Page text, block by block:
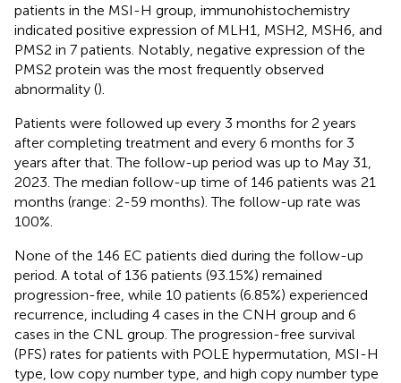
patients in the MSI-H group, immunohistochemistry
indicated positive expression of MLH1, MSH2, MSH6, and
PMS2 in 7 patients. Notably, negative expression of the
PMS2 protein was the most frequently observed
abnormality ().
Patients were followed up every 3 months for 2 years
after completing treatment and every 6 months for 3
years after that. The follow-up period was up to May 31,
2023. The median follow-up time of 146 patients was 21
months (range: 2-59 months). The follow-up rate was
100%.
None of the 146 EC patients died during the follow-up
period. A total of 136 patients (93.15%) remained
progression-free, while 10 patients (6.85%) experienced
recurrence, including 4 cases in the CNH group and 6
cases in the CNL group. The progression-free survival
(PFS) rates for patients with POLE hypermutation, MSI-H
type, low copy number type, and high copy number type